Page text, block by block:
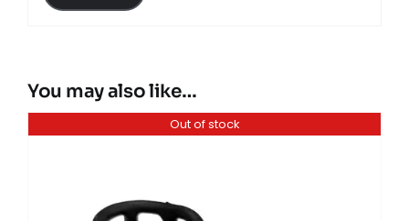
You may also like…
Out of stock